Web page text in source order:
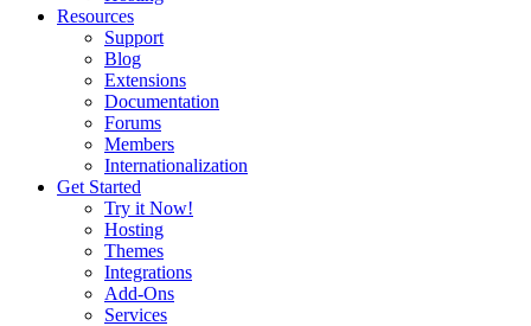
Resources
Support
Blog
Extensions
Documentation
Forums
Members
Internationalization
Get Started
Try it Now!
Hosting
Themes
Integrations
Add-Ons
Services